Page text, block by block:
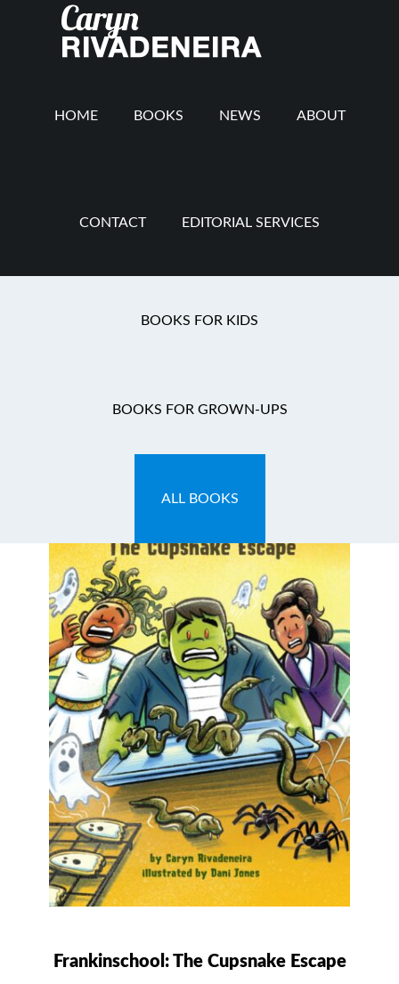
Main
navigation
HOME BOOKS NEWS ABOUT
CONTACT EDITORIAL SERVICES
BOOKS FOR KIDS
BOOKS FOR GROWN-UPS
ALL BOOKS
Chapter Book
Frankinschool: The Cupsnake Escape